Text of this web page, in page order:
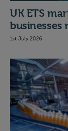
UK ETS
businesses
1st July 2026